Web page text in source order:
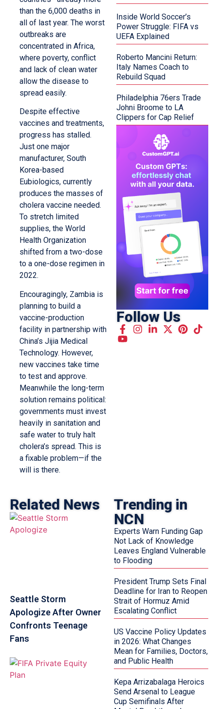
than the 6,000 deaths in
all of last year. The worst
outbreaks are
concentrated in Africa,
where poverty, conflict
and lack of clean water
allow the disease to
spread easily.
Despite effective
vaccines and treatments,
progress has stalled.
Just one major
manufacturer, South
Korea-based
Eubiologics, currently
produces the masses of
cholera vaccine needed.
To stretch limited
supplies, the World
Health Organization
shifted from a two-dose
to a one-dose regimen in
2022.
Encouragingly, Zambia is
planning to build a
vaccine-production
facility in partnership with
China’s Jijia Medical
Technology. However,
new vaccines take time
to test and approve.
Meanwhile the long-term
solution remains political:
governments must invest
heavily in sanitation and
safe water to truly halt
cholera’s spread. This is
a fixable problem—if the
will is there.
Inside World Soccer’s
Power Struggle: FIFA vs
UEFA Explained
Roberto Mancini Return:
Italy Names Coach to
Rebuild Squad
Philadelphia 76ers Trade
Johni Broome to LA
Clippers for Cap Relief
Follow Us
Related News
Seattle Storm
Apologize After Owner
Confronts Teenage
Fans
Trending in
NCN
Experts Warn Funding Gap
Not Lack of Knowledge
Leaves England Vulnerable
to Flooding
President Trump Sets Final
Deadline for Iran to Reopen
Strait of Hormuz Amid
Escalating Conflict
US Vaccine Policy Updates
in 2026: What Changes
Mean for Families, Doctors,
and Public Health
Kepa Arrizabalaga Heroics
Send Arsenal to League
Cup Semifinals After